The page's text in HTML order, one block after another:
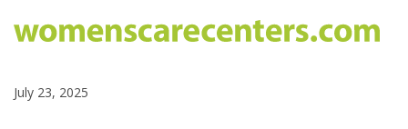
July 23, 2025